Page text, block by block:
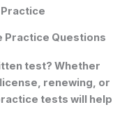
Practice Questions
test? Whether
, renewing, or
tests will help